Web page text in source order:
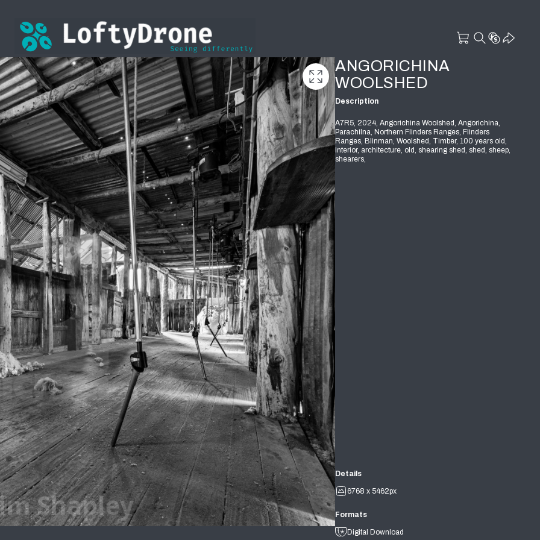
ANGORICHINA
WOOLSHED
Description
A7R5, 2024, Angorichina Woolshed, Angorichina,
Parachilna, Northern Flinders Ranges, Flinders
Ranges, Blinman, Woolshed, Timber, 100 years old,
interior, architecture, old, shearing shed, shed, sheep,
shearers,
Details
6768 x 5462px
Formats
Digital Download